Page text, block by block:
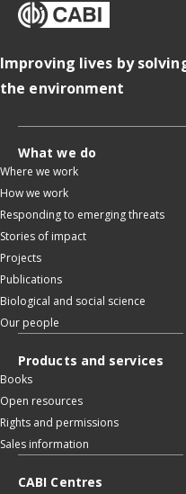
Improving lives by
the environment
What we do
Where we work
How we work
Responding to emerging threats
Stories of impact
Projects
Publications
Biological and social science
Our people
Products and services
Books
Open resources
Rights and permissions
Sales information
CABI Centres